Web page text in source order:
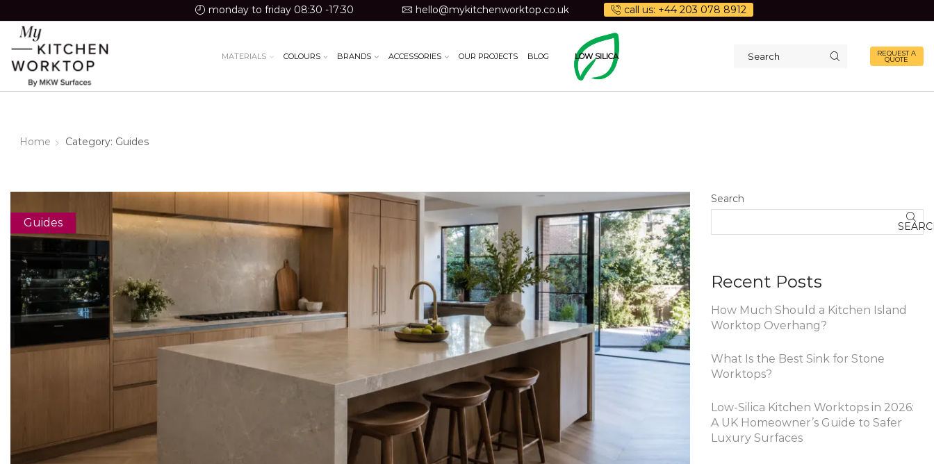
monday to friday 08:30 -17:30 hello@mykitchenworktop.co.uk call us: +44 203 078 8912
MATERIALS COLOURS BRANDS ACCESSORIES OUR PROJECTS BLOG LOW SILICA
REQUEST A
QUOTE
Home Category: Guides
Guides
Search
Recent Posts
How Much Should a Kitchen Island
Worktop Overhang?
What Is the Best Sink for Stone
Worktops?
Low-Silica Kitchen Worktops in 2026:
A UK Homeowner’s Guide to Safer
Luxury Surfaces